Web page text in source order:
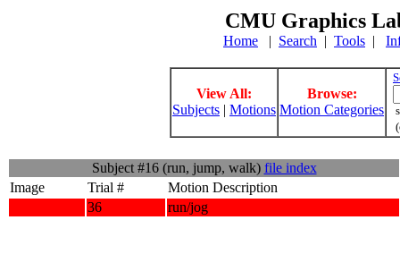
CMU Graphics
Home | Search | Tools |
View All:
Subjects | Motions
Browse:
Motion Categories
Subject #16 (run, jump, walk) file index
Image
Trial #
Motion Description
36
run/jog